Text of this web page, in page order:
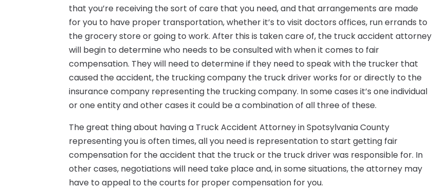
that you’re receiving the sort of care that you need, and that arrangements are made
for you to have proper transportation, whether it’s to visit doctors offices, run errands to
the grocery store or going to work. After this is taken care of, the truck accident attorney
will begin to determine who needs to be consulted with when it comes to fair
compensation. They will need to determine if they need to speak with the trucker that
caused the accident, the trucking company the truck driver works for or directly to the
insurance company representing the trucking company. In some cases it’s one individual
or one entity and other cases it could be a combination of all three of these.
The great thing about having a Truck Accident Attorney in Spotsylvania County
representing you is often times, all you need is representation to start getting fair
compensation for the accident that the truck or the truck driver was responsible for. In
other cases, negotiations will need take place and, in some situations, the attorney may
have to appeal to the courts for proper compensation for you.